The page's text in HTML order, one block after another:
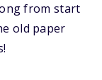
from start
old paper